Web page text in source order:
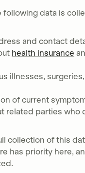
data is
and contact
health insurance
illnesses,
of current
related parties who
collection of this
has priority here,